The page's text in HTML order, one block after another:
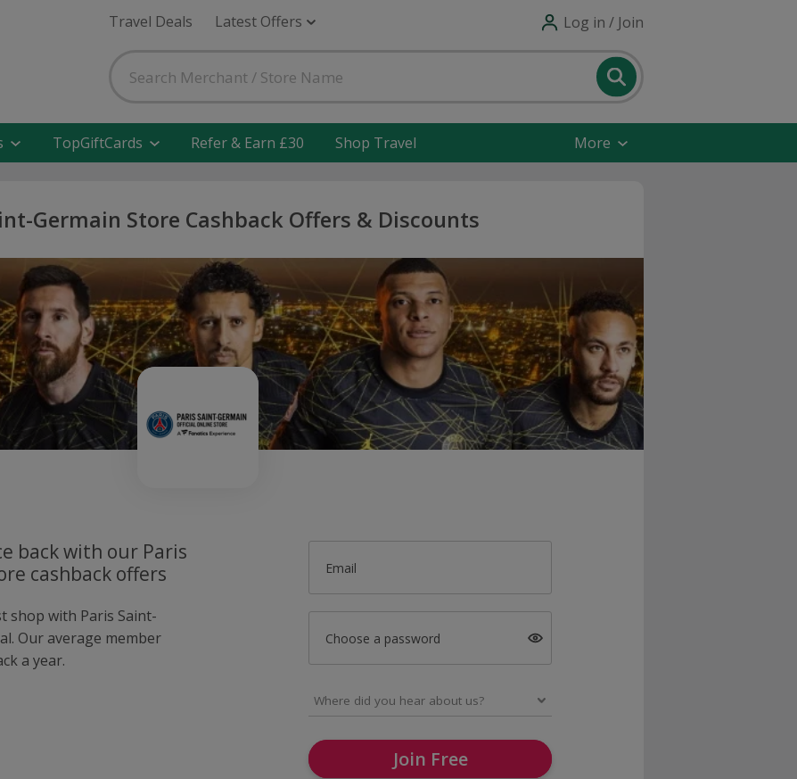
Travel Deals Latest Offers Log in / Join
TopGiftCards Refer & Earn £30 Shop Travel More
Germain Store Cashback Offers & Discounts
back with our Paris
cashback offers
shop with Paris Saint-
Our average member
a year.
Email
Choose a password
Join Free